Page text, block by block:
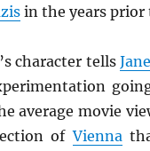
in the years
’s character tells
average movie
ofVienna